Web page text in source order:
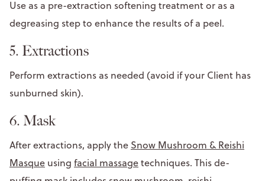
Use as a pre-extraction softening treatment or as a
degreasing step to enhance the results of a peel.
5. Extractions
Perform extractions as needed (avoid if your Client has
sunburned skin).
6. Mask
After extractions, apply the Snow Mushroom & Reishi
Masque using facial massagetechniques. This de-